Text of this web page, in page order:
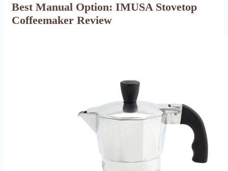
Best Manual Option: IMUSA Stovetop
Coffeemaker Review